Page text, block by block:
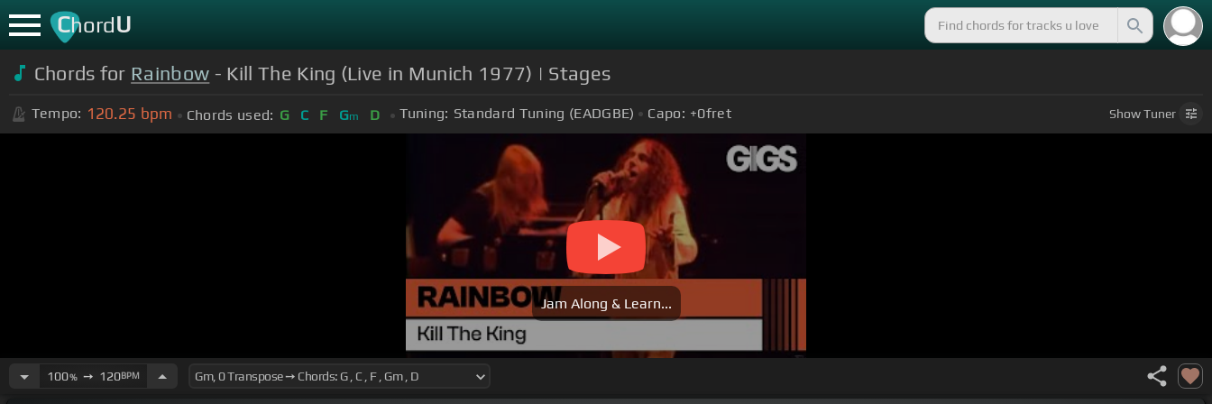
ChordU
Chords for Rainbow - Kill The King (Live in Munich 1977) | Stages
Tempo: 120.25 bpm Chords used: G C F Gm D Tuning: Standard Tuning (EADGBE) Capo: +0fret ShowTuner
Jam Along & Learn...
100%➙ 120BPM